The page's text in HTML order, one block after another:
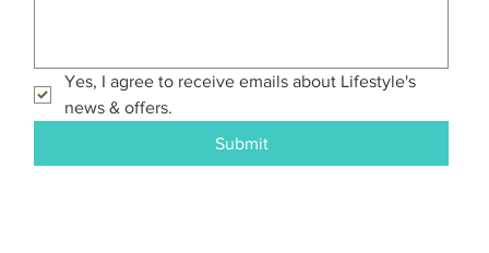
Yes, I agree to receive emails about Lifestyle's
news & offers.
Submit